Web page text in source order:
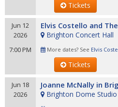
Tickets
Jun 12
2026
7:00 PM
Elvis Costello and
Brighton Concert Hall
More dates? See Elvis
Tickets
Jun 18
2026
Joanne McNally in
Brighton Dome